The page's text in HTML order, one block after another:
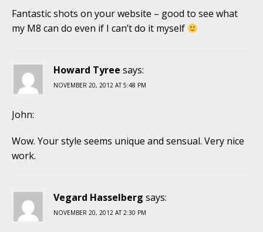
Fantastic shots on your website – good to see what
my M8 can do even if I can’t do it myself
Howard Tyree says:
NOVEMBER 20, 2012 AT 5:48 PM
John:
Wow. Your style seems unique and sensual. Very nice
work.
Vegard Hasselberg says:
NOVEMBER 20, 2012 AT 2:30 PM